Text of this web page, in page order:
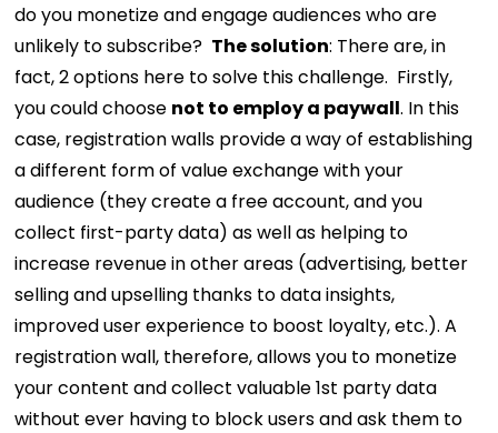
do you monetize and engage audiences who are
unlikely to subscribe? The solution: There are, in
fact, 2 options here to solve this challenge. Firstly,
you could choose not to employ a paywall. In this
case, registration walls provide a way of establishing
a different form of value exchange with your
audience (they create a free account, and you
collect first-party data) as well as helping to
increase revenue in other areas (advertising, better
selling and upselling thanks to data insights,
improved user experience to boost loyalty, etc.). A
registration wall, therefore, allows you to monetize
your content and collect valuable 1st party data
without ever having to block users and ask them to